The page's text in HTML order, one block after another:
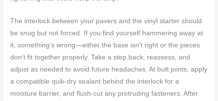
The interlock between your pavers and the vinyl starter should
be snug but not forced. If you find yourself hammering away at
it, something’s wrong—either the base isn’t right or the pieces
don’t fit together properly. Take a step back, reassess, and
adjust as needed to avoid future headaches. At butt joints, apply
a compatible quik-dry sealant behind the interlock for a
moisture barrier, and flush-cut any protruding fasteners. After